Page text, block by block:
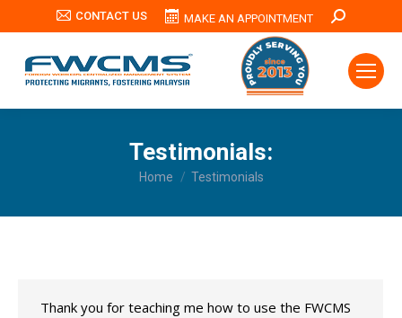
CONTACT US MAKE AN APPOINTMENT Search:
Testimonials:
You are here:
Home Testimonials
Thank you for teaching me how to use the FWCMS